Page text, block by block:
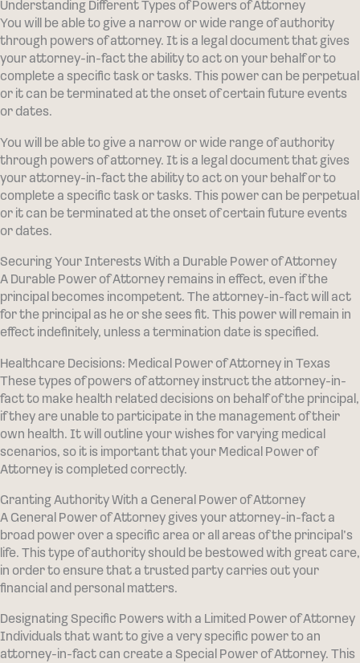
Understanding Different Types of Powers of Attorney
You will be able to give a narrow or wide range of authority
through powers of attorney. It is a legal document that gives
your attorney-in-fact the ability to act on your behalf or to
complete a specific task or tasks. This power can be perpetual
or it can be terminated at the onset of certain future events
or dates.
You will be able to give a narrow or wide range of authority
through powers of attorney. It is a legal document that gives
your attorney-in-fact the ability to act on your behalf or to
complete a specific task or tasks. This power can be perpetual
or it can be terminated at the onset of certain future events
or dates.
Securing Your Interests With a Durable Power of Attorney
A Durable Power of Attorney remains in effect, even if the
principal becomes incompetent. The attorney-in-fact will act
for the principal as he or she sees fit. This power will remain in
effect indefinitely, unless a termination date is specified.
Healthcare Decisions: Medical Power of Attorney in Texas
These types of powers of attorney instruct the attorney-in-
fact to make health related decisions on behalf of the principal,
if they are unable to participate in the management of their
own health. It will outline your wishes for varying medical
scenarios, so it is important that your Medical Power of
Attorney is completed correctly.
Granting Authority With a General Power of Attorney
A General Power of Attorney gives your attorney-in-fact a
broad power over a specific area or all areas of the principal’s
life. This type of authority should be bestowed with great care,
in order to ensure that a trusted party carries out your
financial and personal matters.
Designating Specific Powers with a Limited Power of Attorney
Individuals that want to give a very specific power to an
attorney-in-fact can create a Special Power of Attorney. This